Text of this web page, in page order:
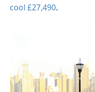
cool £27,490.